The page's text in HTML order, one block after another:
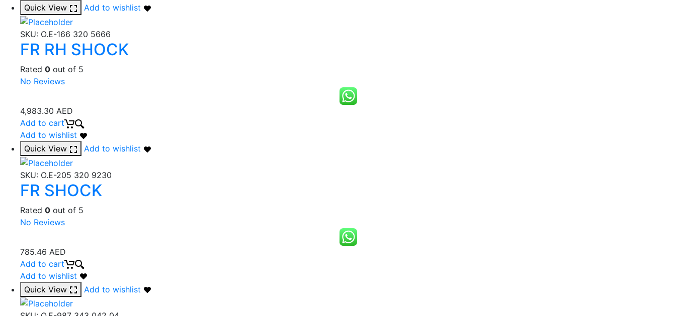
Quick View
Add to wishlist
SKU: O.E-166 320 5666
FR RH SHOCK
Rated 0 out of 5
No Reviews
4,983.30 AED
Add to cart
Add to wishlist
Quick View
Add to wishlist
SKU: O.E-205 320 9230
FR SHOCK
Rated 0 out of 5
No Reviews
785.46 AED
Add to cart
Add to wishlist
Quick View
Add to wishlist